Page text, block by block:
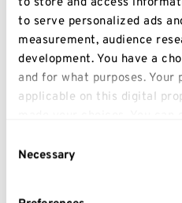
to serve personalized ads
measurement, audience
development. You have a
and for what purposes.
applicable on this digital
clicking on the Privacy
Selection
Necessary
During